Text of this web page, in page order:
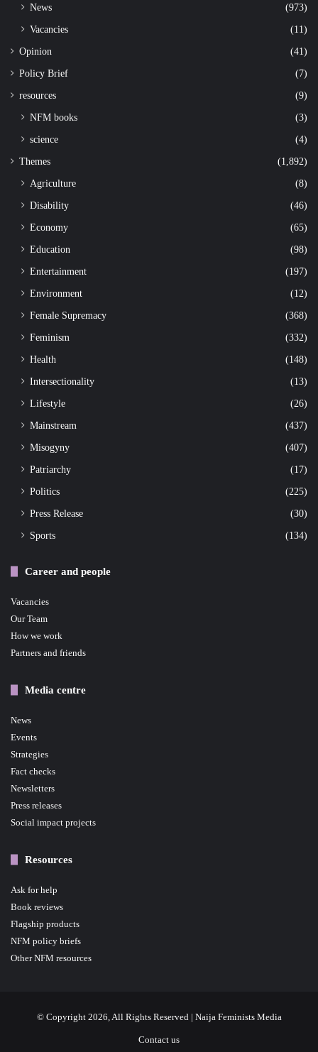
News
(973)
Vacancies
(11)
Opinion (41)
Policy Brief (7)
resources (9)
NFM books
(3)
science
(4)
Themes (1,892)
Agriculture
(8)
Disability
(46)
Economy
(65)
Education
(98)
Entertainment
(197)
Environment
(12)
Female Supremacy
(368)
Feminism
(332)
Health
(148)
Intersectionality
(13)
Lifestyle
(26)
Mainstream
(437)
Misogyny
(407)
Patriarchy
(17)
Politics
(225)
Press Release
(30)
Sports
(134)
Career and people
Vacancies
Our Team
How we work
Partners and friends
Media centre
News
Events
Strategies
Fact checks
Newsletters
Press releases
Social impact projects
Resources
Ask for help
Book reviews
Flagship products
NFM policy briefs
Other NFM resources
© Copyright 2026, All Rights Reserved | Naija Feminists Media
Contact us